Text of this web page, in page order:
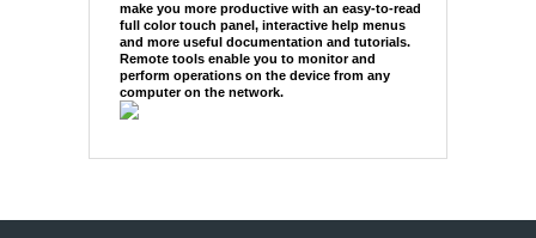
make you more productive with an easy-to-read
full color touch panel, interactive help menus
and more useful documentation and tutorials.
Remote tools enable you to monitor and
perform operations on the device from any
computer on the network.